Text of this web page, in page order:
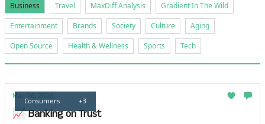
Business
Travel MaxDiff Analysis
Gradient In The Wild
Entertainment
Brands Society Culture
Aging
Open Source
Health & Wellness Sports Tech
Consumers +3
Mar 06, 2024
📈 Banking on Trust